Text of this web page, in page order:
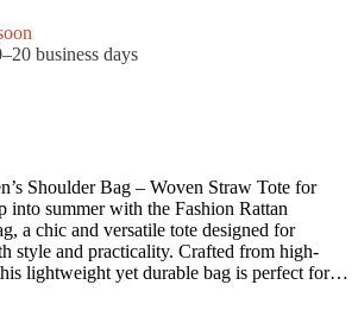
business days
Shoulder Bag – Woven Straw Tote for
into summer with the Fashion Rattan
a chic and versatile tote designed for
style and practicality. Crafted from high-
lightweight yet durable bag is perfect for…